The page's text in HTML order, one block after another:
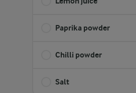
Paprika powder
Chilli powder
Salt